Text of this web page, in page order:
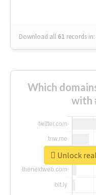
Download all 61 records in:
Which
with
Unlock